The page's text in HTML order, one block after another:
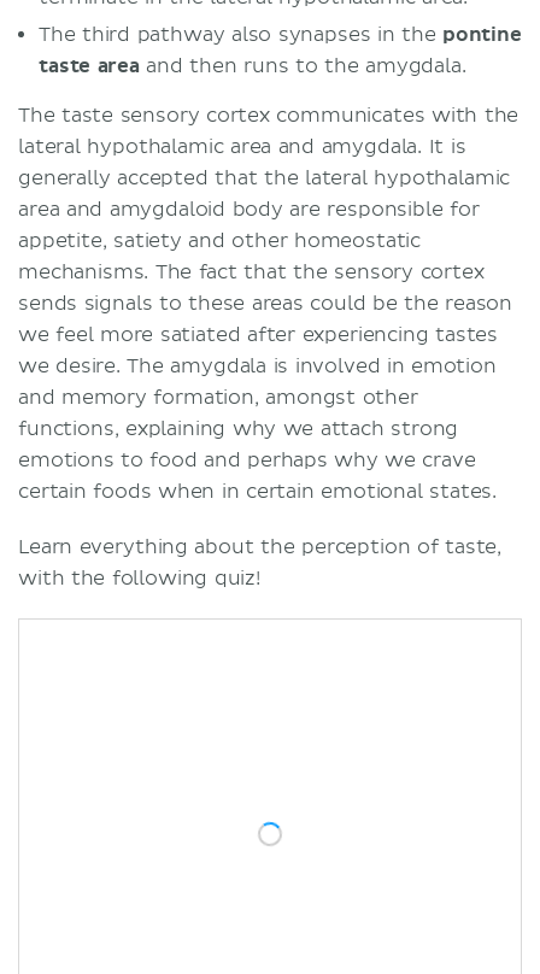
The third pathway also synapses in the pontine
taste area and then runs to the amygdala.
The taste sensory cortex communicates with the
lateral hypothalamic area and amygdala. It is
generally accepted that the lateral hypothalamic
area and amygdaloid body are responsible for
appetite, satiety and other homeostatic
mechanisms. The fact that the sensory cortex
sends signals to these areas could be the reason
we feel more satiated after experiencing tastes
we desire. The amygdala is involved in emotion
and memory formation, amongst other
functions, explaining why we attach strong
emotions to food and perhaps why we crave
certain foods when in certain emotional states.
Learn everything about the perception of taste,
with the following quiz!